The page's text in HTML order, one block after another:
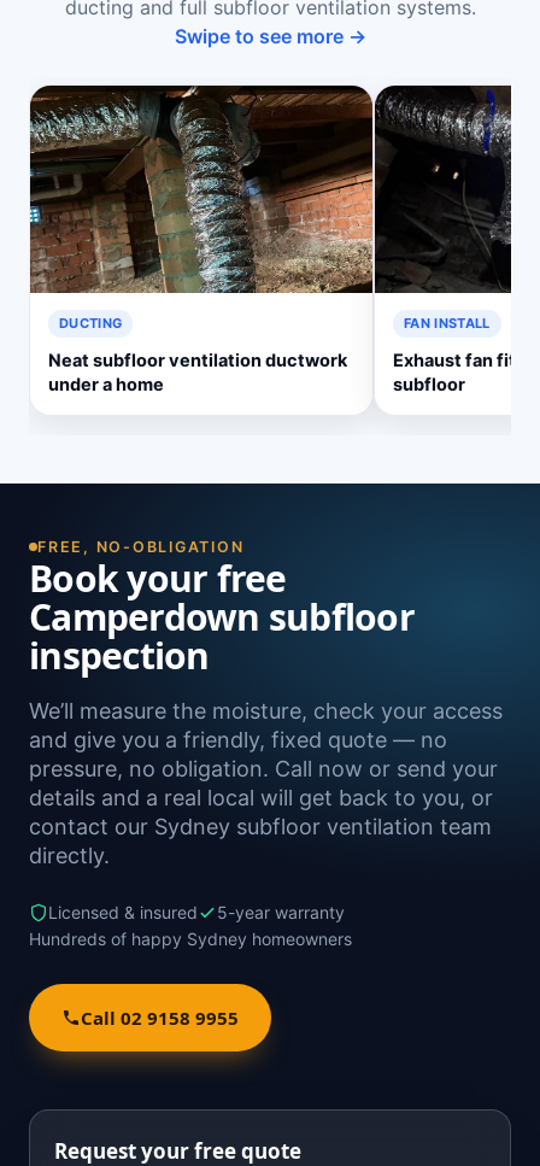
ducting and full subfloor ventilation systems.
Swipe to see more →
DUCTING
Neat subfloor ventilation ductwork
under a home
FAN INSTALL
Exhaust fan
subfloor
FREE, NO-OBLIGATION
Book your free
Camperdown subfloor
inspection
We’ll measure the moisture, check your access
and give you a friendly, fixed quote — no
pressure, no obligation. Call now or send your
details and a real local will get back to you, or
contact our Sydney subfloor ventilation team
directly.
Licensed & insured
5-year warranty
Hundreds of happy Sydney homeowners
Call 02 9158 9955
Request your free quote